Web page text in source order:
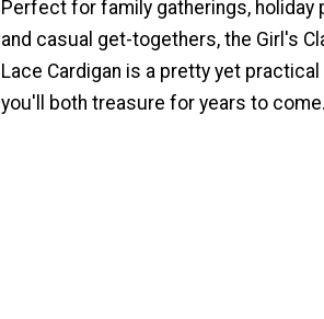
Perfect for family gatherings, holiday
and casual get-togethers, the Girl's
Lace Cardigan is a pretty yet
you'll both treasure for years to come.